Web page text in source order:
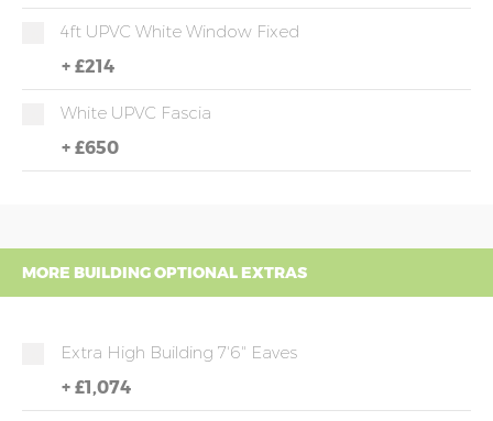
4ft UPVC White Window Fixed
+ £214
White UPVC Fascia
+ £650
MORE BUILDING OPTIONAL EXTRAS
Extra High Building 7'6" Eaves
+ £1,074